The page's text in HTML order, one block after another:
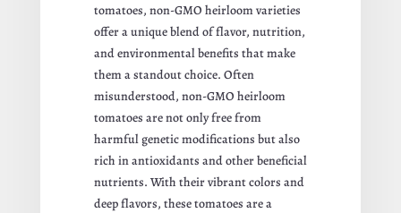
tomatoes, non-GMO heirloom varieties
offer a unique blend of flavor, nutrition,
and environmental benefits that make
them a standout choice. Often
misunderstood, non-GMO heirloom
tomatoes are not only free from
harmful genetic modifications but also
rich in antioxidants and other beneficial
nutrients. With their vibrant colors and
deep flavors, these tomatoes are a